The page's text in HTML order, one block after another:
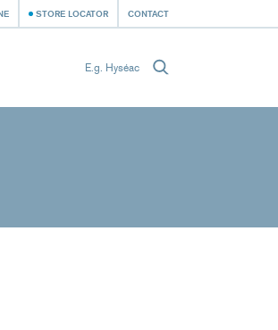
STORE LOCATOR CONTACT